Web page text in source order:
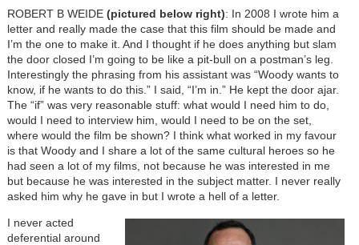
ROBERT B WEIDE (pictured below right): In 2008 I wrote him a
letter and really made the case that this film should be made and
I’m the one to make it. And I thought if he does anything but slam
the door closed I’m going to be like a pit-bull on a postman’s leg.
Interestingly the phrasing from his assistant was “Woody wants to
know, if he wants to do this.” I said, “I’m in.” He kept the door ajar.
The “if” was very reasonable stuff: what would I need him to do,
would I need to interview him, would I need to be on the set,
where would the film be shown? I think what worked in my favour
is that Woody and I share a lot of the same cultural heroes so he
had seen a lot of my films, not because he was interested in me
but because he was interested in the subject matter. I never really
asked him why he gave in but I wrote a hell of a letter.
I never acted
deferential around